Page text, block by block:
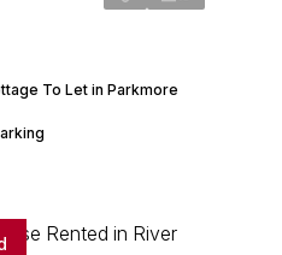
To Let in Parkmore